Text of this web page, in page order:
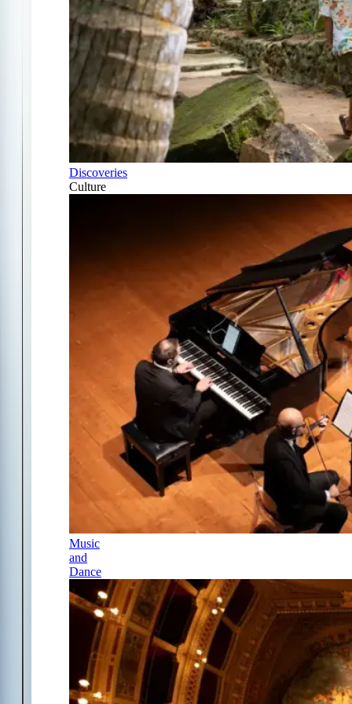
Discoveries
Culture
Music
and
Dance